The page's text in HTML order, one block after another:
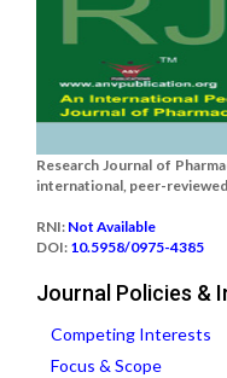
Research Journal of
international, peer-
RNI: Not Available
DOI: 10.5958/0975-4385
Journal Policies &
Competing Interests
Focus & Scope